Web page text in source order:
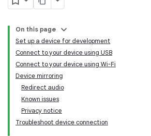
On this page
Set up a device for development
Connect to your device using USB
Connect to your device using Wi-Fi
Device mirroring
Redirect audio
Known issues
Privacy notice
Troubleshoot device connection